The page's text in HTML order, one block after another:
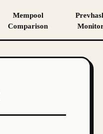
Mempool
Comparison